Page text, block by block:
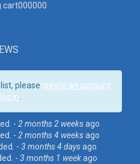
cart000000
please create an account
log in
- 2 months 2 weeksago
- 2 months 4 weeksago
- 3 months 4 daysago
- 3 months 1 weekago